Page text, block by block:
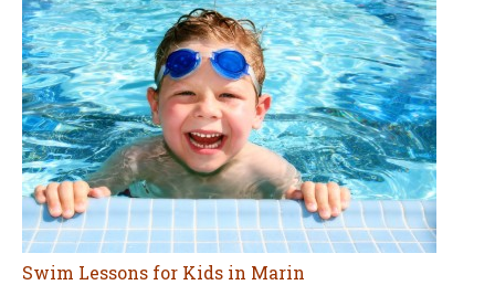
Swim Lessons for Kids in Marin